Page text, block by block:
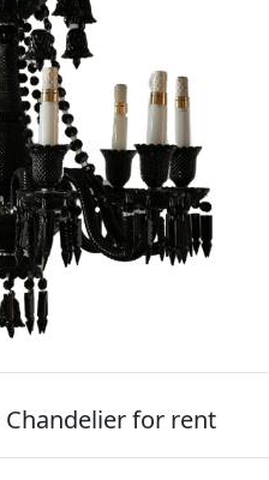
Chandelier for rent